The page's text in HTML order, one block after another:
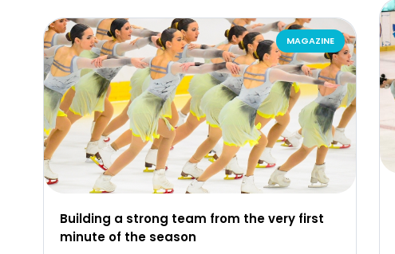
MAGAZINE
Building a strong team from the very first
minute of the season